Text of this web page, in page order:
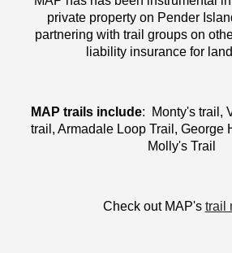
private property on Pender
partnering with trail groups on
liability insurance for
MAP trails include: Monty's trail,
trail, Armadale Loop Trail, George
Molly's Trail
Check out MAP's trail